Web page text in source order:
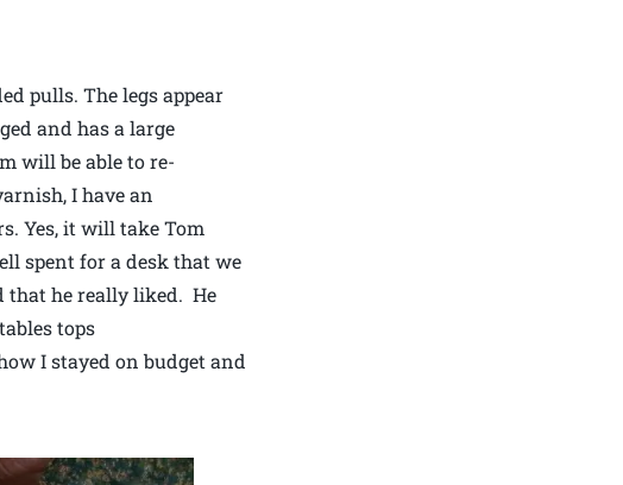
pulls. The legs appear
and has a large
will be able to re-
I have an
Yes, it will take Tom
spent for a desk that we
that he really liked. He
tops
I stayed on budget and